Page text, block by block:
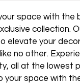
your space with
collection.
elevate your
no other.
all at the lowest
your space with